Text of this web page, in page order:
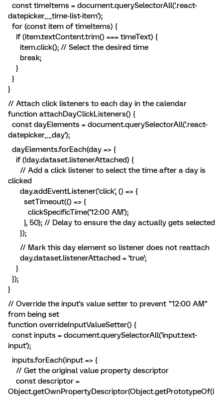
const timeItems = document.querySelectorAll('.react-
datepicker__time-list-item');
for (const item of timeItems) {
if (item.textContent.trim() === timeText) {
item.click(); // Select the desired time
break;
}
}
}
// Attach click listeners to each day in the calendar
function attachDayClickListeners() {
const dayElements = document.querySelectorAll('.react-
datepicker__day');
dayElements.forEach(day => {
if (!day.dataset.listenerAttached) {
// Add a click listener to select the time after a day is
clicked
day.addEventListener('click', () => {
setTimeout(() => {
clickSpecificTime('12:00 AM');
}, 50); // Delay to ensure the day actually gets selected
});
// Mark this day element so listener does not reattach
day.dataset.listenerAttached = 'true';
}
});
}
// Override the input's value setter to prevent "12:00 AM"
from being set
function overrideInputValueSetter() {
const inputs = document.querySelectorAll('input.text-
input');
inputs.forEach(input => {
// Get the original value property descriptor
const descriptor =
Object.getOwnPropertyDescriptor(Object.getPrototypeOf(i